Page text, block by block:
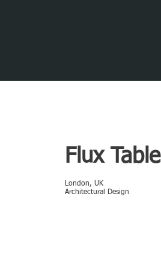
Flux Table
London, UK
Architectural Design